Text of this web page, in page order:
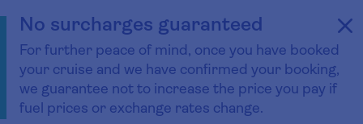
No surcharges guaranteed
For further peace of mind, once you have booked
your cruise and we have confirmed your booking,
we guarantee not to increase the price you pay if
fuel prices or exchange rates change.